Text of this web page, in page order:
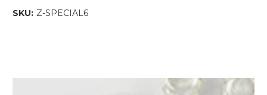
SKU: Z-SPECIAL6